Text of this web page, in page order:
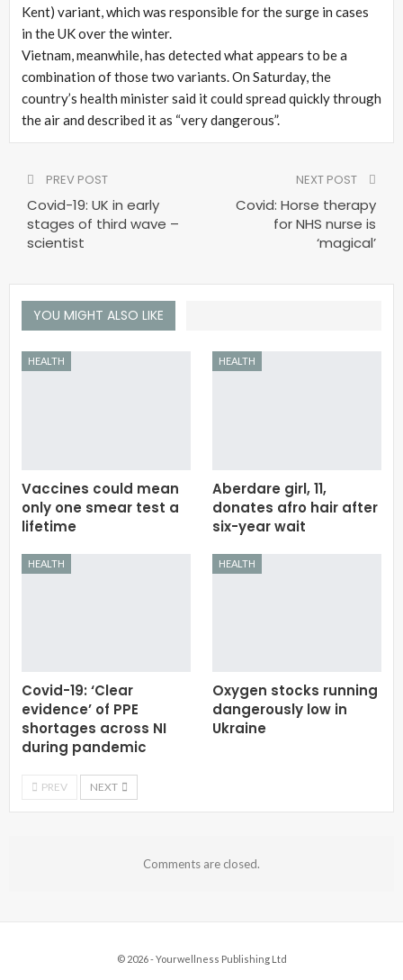
Kent) variant, which was responsible for the surge in cases
in the UK over the winter.
Vietnam, meanwhile, has detected what appears to be a
combination of those two variants. On Saturday, the
country’s health minister said it could spread quickly through
the air and described it as “very dangerous”.
PREV POST
Covid-19: UK in early
stages of third wave –
scientist
NEXT POST
Covid: Horse therapy
for NHS nurse is
‘magical’
YOU MIGHT ALSO LIKE
HEALTH
Vaccines could mean
only one smear test a
lifetime
HEALTH
Aberdare girl, 11,
donates afro hair after
six-year wait
HEALTH
Covid-19: ‘Clear
evidence’ of PPE
shortages across NI
during pandemic
HEALTH
Oxygen stocks running
dangerously low in
Ukraine
PREV NEXT
Comments are closed.
© 2026 - Yourwellness Publishing Ltd